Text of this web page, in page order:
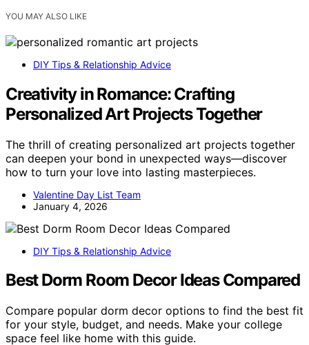
YOU MAY ALSO LIKE
DIY Tips & Relationship Advice
Creativity in Romance: Crafting
Personalized Art Projects Together
The thrill of creating personalized art projects together
can deepen your bond in unexpected ways—discover
how to turn your love into lasting masterpieces.
Valentine Day List Team
January 4, 2026
DIY Tips & Relationship Advice
Best Dorm Room Decor Ideas Compared
Compare popular dorm decor options to find the best fit
for your style, budget, and needs. Make your college
space feel like home with this guide.